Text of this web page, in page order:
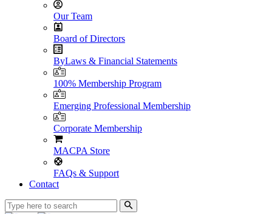
Our Team
Board of Directors
ByLaws & Financial Statements
100% Membership Program
Emerging Professional Membership
Corporate Membership
MACPA Store
FAQs & Support
Contact